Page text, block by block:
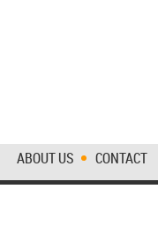
ABOUT US CONTACT